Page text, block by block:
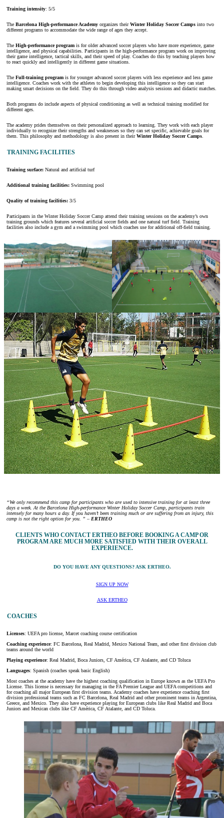
Training intensity: 5/5
The Barcelona High-performance Academy organizes theirWinter Holiday Soccer Camps into two
different programs to accommodate the wide range of ages they accept.
The High-performance program is for older advanced soccer players who have more experience, game
intelligence, and physical capabilities. Participants in the high-performance program work on improving
their game intelligence, tactical skills, and their speed of play. Coaches do this by teaching players how
to react quickly and intelligently in different game situations.
The Full-training program is for younger advanced soccer players with less experience and less game
intelligence. Coaches work with the athletes to begin developing this intelligence so they can start
making smart decisions on the field. They do this through video analysis sessions and didactic matches.
Both programs do include aspects of physical conditioning as well as technical training modified for
different ages.
The academy prides themselves on their personalized approach to learning. They work with each player
individually to recognize their strengths and weaknesses so they can set specific, achievable goals for
them. This philosophy and methodology is also present in theirWinter Holiday Soccer Camps
TRAINING FACILITIES
Training surface: Natural and artificial turf
Additional training facilities: Swimming pool
Quality of training facilities: 3/5
Participants in the Winter Holiday Soccer Camp attend their training sessions on the academy’s own
training grounds which features several artificial soccer fields and one natural turf field. Training
facilities also include a gym and a swimming pool which coaches use for additional off-field training.
“We only recommend this camp for participants who are used to intensive training for at least three
days a week. At the Barcelona High-performance Winter Holiday Soccer Camp, participants train
intensely for many hours a day. If you haven’t been training much or are suffering from an injury, this
camp is not the right option for you. ” – ERTHEO
CLIENTS WHO CONTACT ERTHEO BEFORE BOOKING A CAMP OR
PROGRAM ARE MUCH MORE SATISFIED WITH THEIR OVERALL
EXPERIENCE.
DO YOU HAVE ANY QUESTIONS? ASK ERTHEO.
SIGN UP NOW
ASK ERTHEO
COACHES
Licenses: UEFA pro license, Marcet coaching course certification
Coaching experience: FC Barcelona, Real Madrid, Mexico National Team, and other first division club
teams around the world
Playing experience: Real Madrid, Boca Juniors, CF América, CF Atalante, and CD Toluca
Languages: Spanish (coaches speak basic English)
Most coaches at the academy have the highest coaching qualification in Europe known as the UEFA Pro
License. This license is necessary for managing in the FA Premier League and UEFA competitions and
for coaching all major European first division teams. Academy coaches have experience coaching first
division professional teams such as FC Barcelona, Real Madrid and other prominent teams in Argentina,
Greece, and Mexico. They also have experience playing for European clubs like Real Madrid and Boca
Juniors and Mexican clubs like CF América, CF Atalante, and CD Toluca.